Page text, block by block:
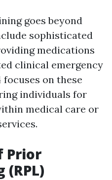
goes beyond
sophisticated
medications
clinical emergency
focuses on these
individuals for
medical care or
Prior